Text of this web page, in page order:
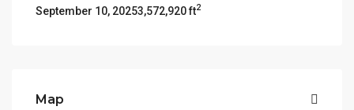
September 10, 20253,572,920 ft2
Map